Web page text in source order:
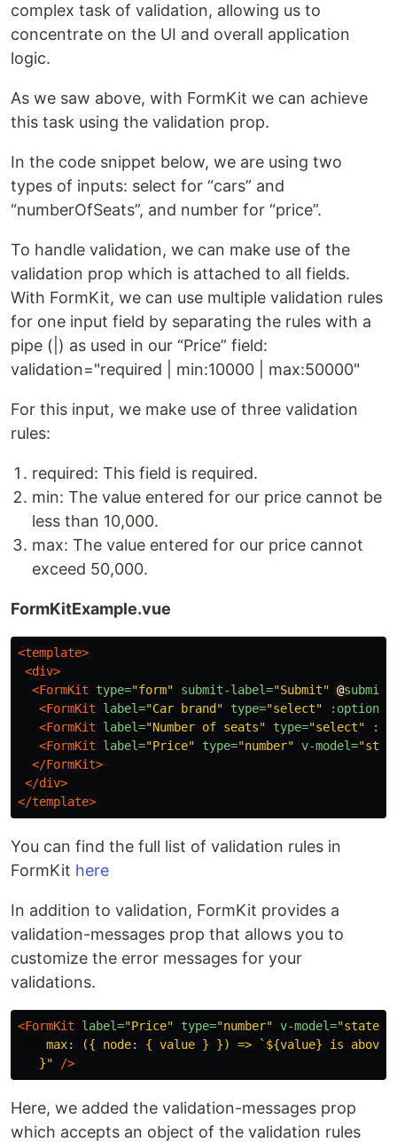
complex task of validation, allowing us to
concentrate on the UI and overall application
logic.
As we saw above, with FormKit we can achieve
this task using the validation prop.
In the code snippet below, we are using two
types of inputs: select for “cars” and
“numberOfSeats”, and number for “price”.
To handle validation, we can make use of the
validation prop which is attached to all fields.
With FormKit, we can use multiple validation rules
for one input field by separating the rules with a
pipe (|) as used in our “Price” field:
validation="required | min:10000 | max:50000"
For this input, we make use of three validation
rules:
required: This field is required.
min: The value entered for our price cannot be
less than 10,000.
max: The value entered for our price cannot
exceed 50,000.
FormKitExample.vue
<template>
<div>
<FormKit
type="form" submit-label="Submit" @submit=
<FormKit
label="Car brand" type="select" :options=
<FormKit
label="Number of seats" type="select"
<FormKit
label="Price" type="number" v-model=
</FormKit>
</div>
</template>
You can find the full list of validation rules in
FormKit here
In addition to validation, FormKit provides a
validation-messages prop that allows you to
customize the error messages for your
validations.
<FormKit label="Price" type="number" v-model=
max: ({ node: { value } }) => `${value} is above
   }"
/>
Here, we added the validation-messages prop
which accepts an object of the validation rules